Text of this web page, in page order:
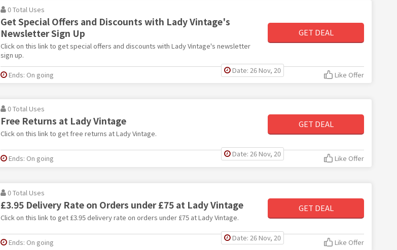
0 Total Uses
Get Special Offers and Discounts with Lady Vintage's
Newsletter Sign Up
Click on this link to get special offers and discounts with Lady Vintage's newsletter
sign up.
GET DEAL
Date: 26 Nov, 20
Ends: On going Like Offer
0 Total Uses
Free Returns at Lady Vintage
Click on this link to get free returns at Lady Vintage.
GET DEAL
Date: 26 Nov, 20
Ends: On going Like Offer
0 Total Uses
£3.95 Delivery Rate on Orders under £75 at Lady Vintage
Click on this link to get £3.95 delivery rate on orders under £75 at Lady Vintage.
GET DEAL
Date: 26 Nov, 20
Ends: On going Like Offer